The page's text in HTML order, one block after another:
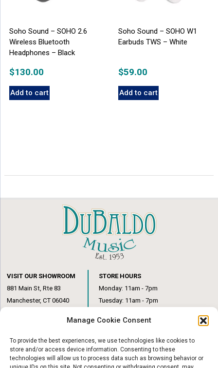
Manage Cookie Consent
To provide the best experiences, we use technologies like cookies to
store and/or access device information. Consenting to these
technologies will allow us to process data such as browsing behavior or
Soho Sound – SOHO 2.6
Wireless Bluetooth
Headphones – Black
$130.00
Add to cart
Soho Sound – SOHO W1
Earbuds TWS – White
$59.00
Add to cart
VISIT OUR SHOWROOM
881 Main St, Rte 83
Manchester, CT 06040
STORE HOURS
Monday: 11am - 7pm
Tuesday: 11am - 7pm
Thursday: 11am – 7pm
Friday: 11am – 6pm
Saturday: 10am – 1pm